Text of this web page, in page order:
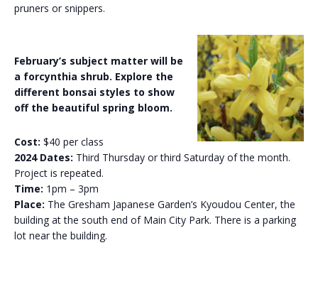
pruners or snippers.
February’s subject matter will be
a forcynthia shrub. Explore the
different bonsai styles to show
off the beautiful spring bloom.
Cost: $40 per class
2024 Dates: Third Thursday or third Saturday of the month.
Project is repeated.
Time: 1pm – 3pm
Place: The Gresham Japanese Garden’s Kyoudou Center, the
building at the south end of Main City Park. There is a parking
lot near the building.